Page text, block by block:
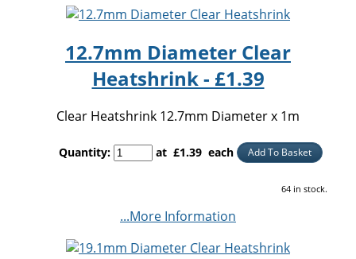
12.7mm Diameter Clear
Heatshrink - £1.39
Clear Heatshrink 12.7mm Diameter x 1m
Quantity: at £1.39 each Add To Basket
64 in stock.
...More Information